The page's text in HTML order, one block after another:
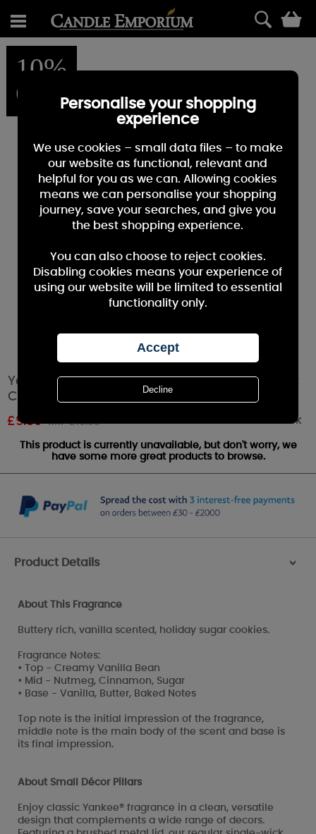
10%
OFF
Yankee Candle Christmas Cookie Small Pillar
Candle
£9.89 RRP £10.99 Out of stock
This product is currently unavailable, but don't worry, we
have some more great products to browse.
Product Details >
About This Fragrance
Buttery rich, vanilla scented, holiday sugar cookies.
Fragrance Notes:
• Top - Creamy Vanilla Bean
• Mid - Nutmeg, Cinnamon, Sugar
• Base - Vanilla, Butter, Baked Notes
Top note is the initial impression of the fragrance,
middle note is the main body of the scent and base is
its final impression.
About Small Décor Pillars
Enjoy classic Yankee® fragrance in a clean, versatile
design that complements a wide range of decors.
Personalise your shopping
experience
We use cookies – small data files – to make
our website as functional, relevant and
helpful for you as we can. Allowing cookies
means we can personalise your shopping
journey, save your searches, and give you
the best shopping experience.
You can also choose to reject cookies.
Disabling cookies means your experience of
using our website will be limited to essential
functionality only.